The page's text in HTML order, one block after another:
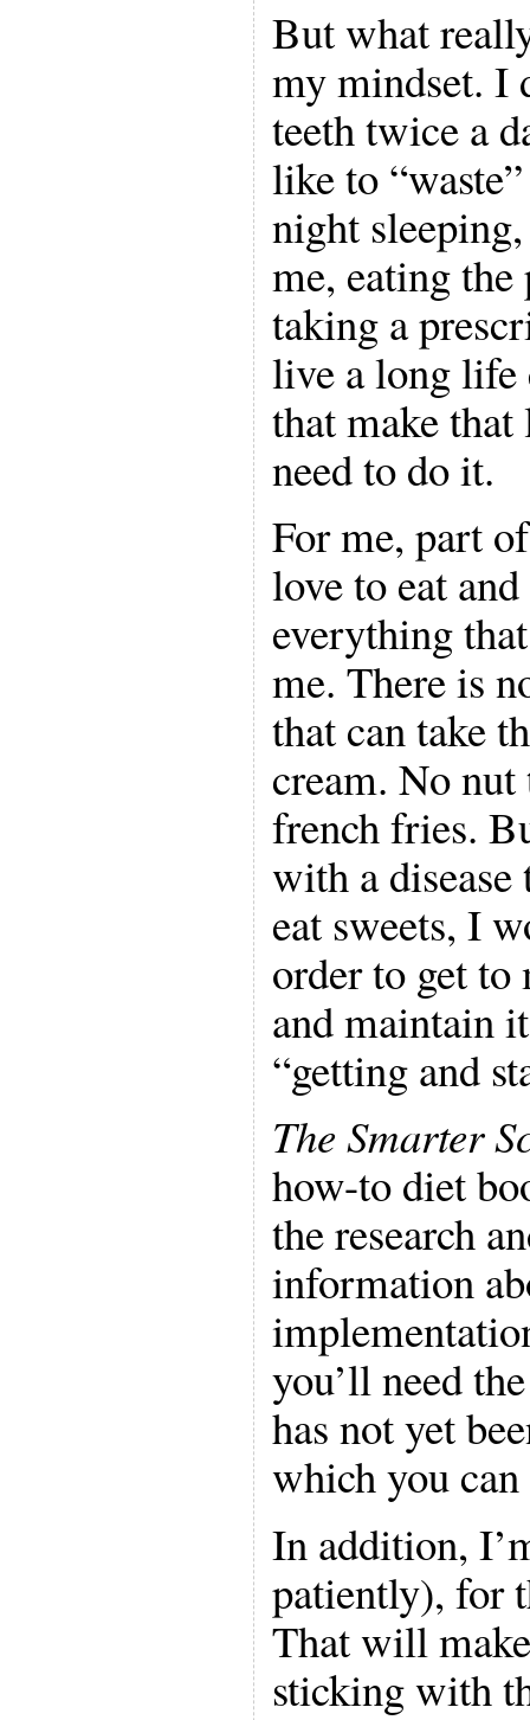
But what
my mindset. I
teeth twice a
like to
night
me, eating
taking a
live a long life
that make
need to do it.
For me, part
love to eat
everything
me. There is
that can take
cream. No
french fries.
with a
eat sweets, I
order to get
and maintain
“getting and
The Smarter
how-to diet
the research
information
you’ll need
has not yet
which you
In addition,
patiently), for
That will
sticking with